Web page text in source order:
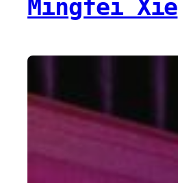
Mingfei Xie